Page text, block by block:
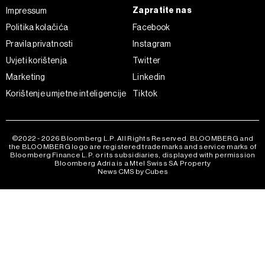
Impressum
Politika kolačića
Pravila privatnosti
Uvjeti korištenja
Marketing
Korištenje umjetne inteligencije
Zapratite nas
Facebook
Instagram
Twitter
Linkedin
Tiktok
©2022 - 2026 Bloomberg L.P. All Rights Reserved. BLOOMBERG and
the BLOOMBERG logo are registered trademarks and service marks of
Bloomberg Finance L.P. or its subsidiaries, displayed with permission
Bloomberg Adria is a Mtel Swiss SA Property
News CMS by Cubes